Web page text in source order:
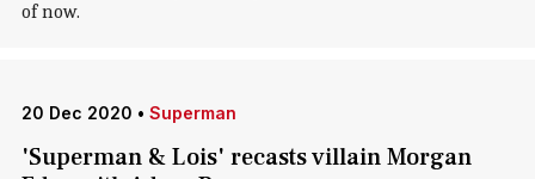
of now.
20 Dec 2020 • Superman
'Superman & Lois' recasts villain Morgan